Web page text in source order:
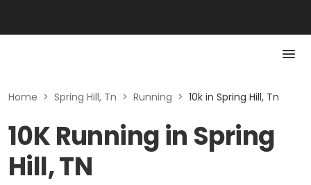
Home > Spring Hill, Tn > Running > 10k in Spring Hill, Tn
10K Running in Spring
Hill, TN